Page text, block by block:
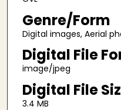
Genre/Form
Digital images, Aerial
Digital File
image/jpeg
Digital File
3.4 MB